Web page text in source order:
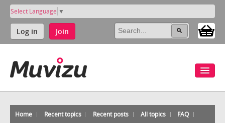
Select Language ▼
Log in Join
Home Recent topics Recent posts All topics FAQ